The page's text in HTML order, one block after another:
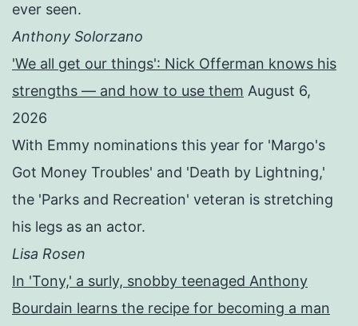
ever seen.
Anthony Solorzano
'We all get our things': Nick Offerman knows his
strengths — and how to use them August 6,
2026
With Emmy nominations this year for 'Margo's
Got Money Troubles' and 'Death by Lightning,'
the 'Parks and Recreation' veteran is stretching
his legs as an actor.
Lisa Rosen
In 'Tony,' a surly, snobby teenaged Anthony
Bourdain learns the recipe for becoming a man